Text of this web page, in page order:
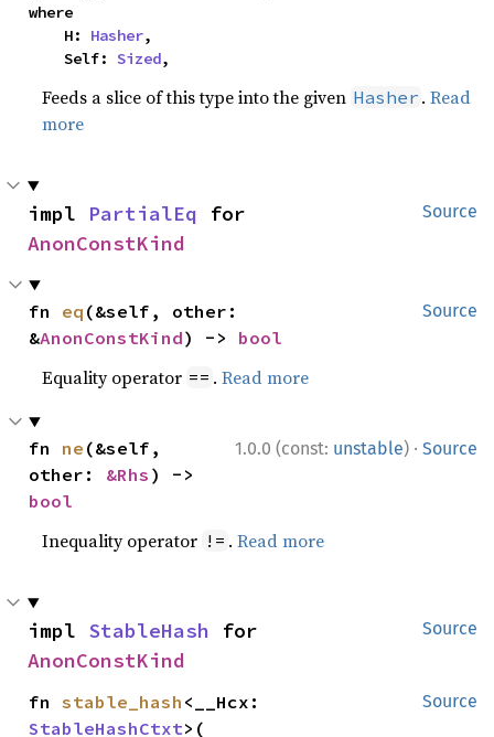
where
    H:
Hasher,
    Self:
Sized,
Feeds a slice of this type into the given Hasher .Read
more
Source
impl PartialEq
AnonConstKind
Source
fn eq (&self, other:
&AnonConstKind) -> bool
Equality operator == .Read more
1.0.0 (const: unstable) · Source
fn ne (&self,
other: &Rhs
bool
Inequality operator != .Read more
Source
impl StableHash
AnonConstKind
Source
fn stable_hash
StableHashCtxt>(